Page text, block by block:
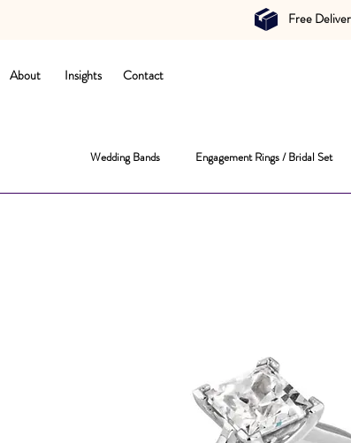
Free
About Insights Contact
Wedding Bands Engagement Rings / Bridal Set